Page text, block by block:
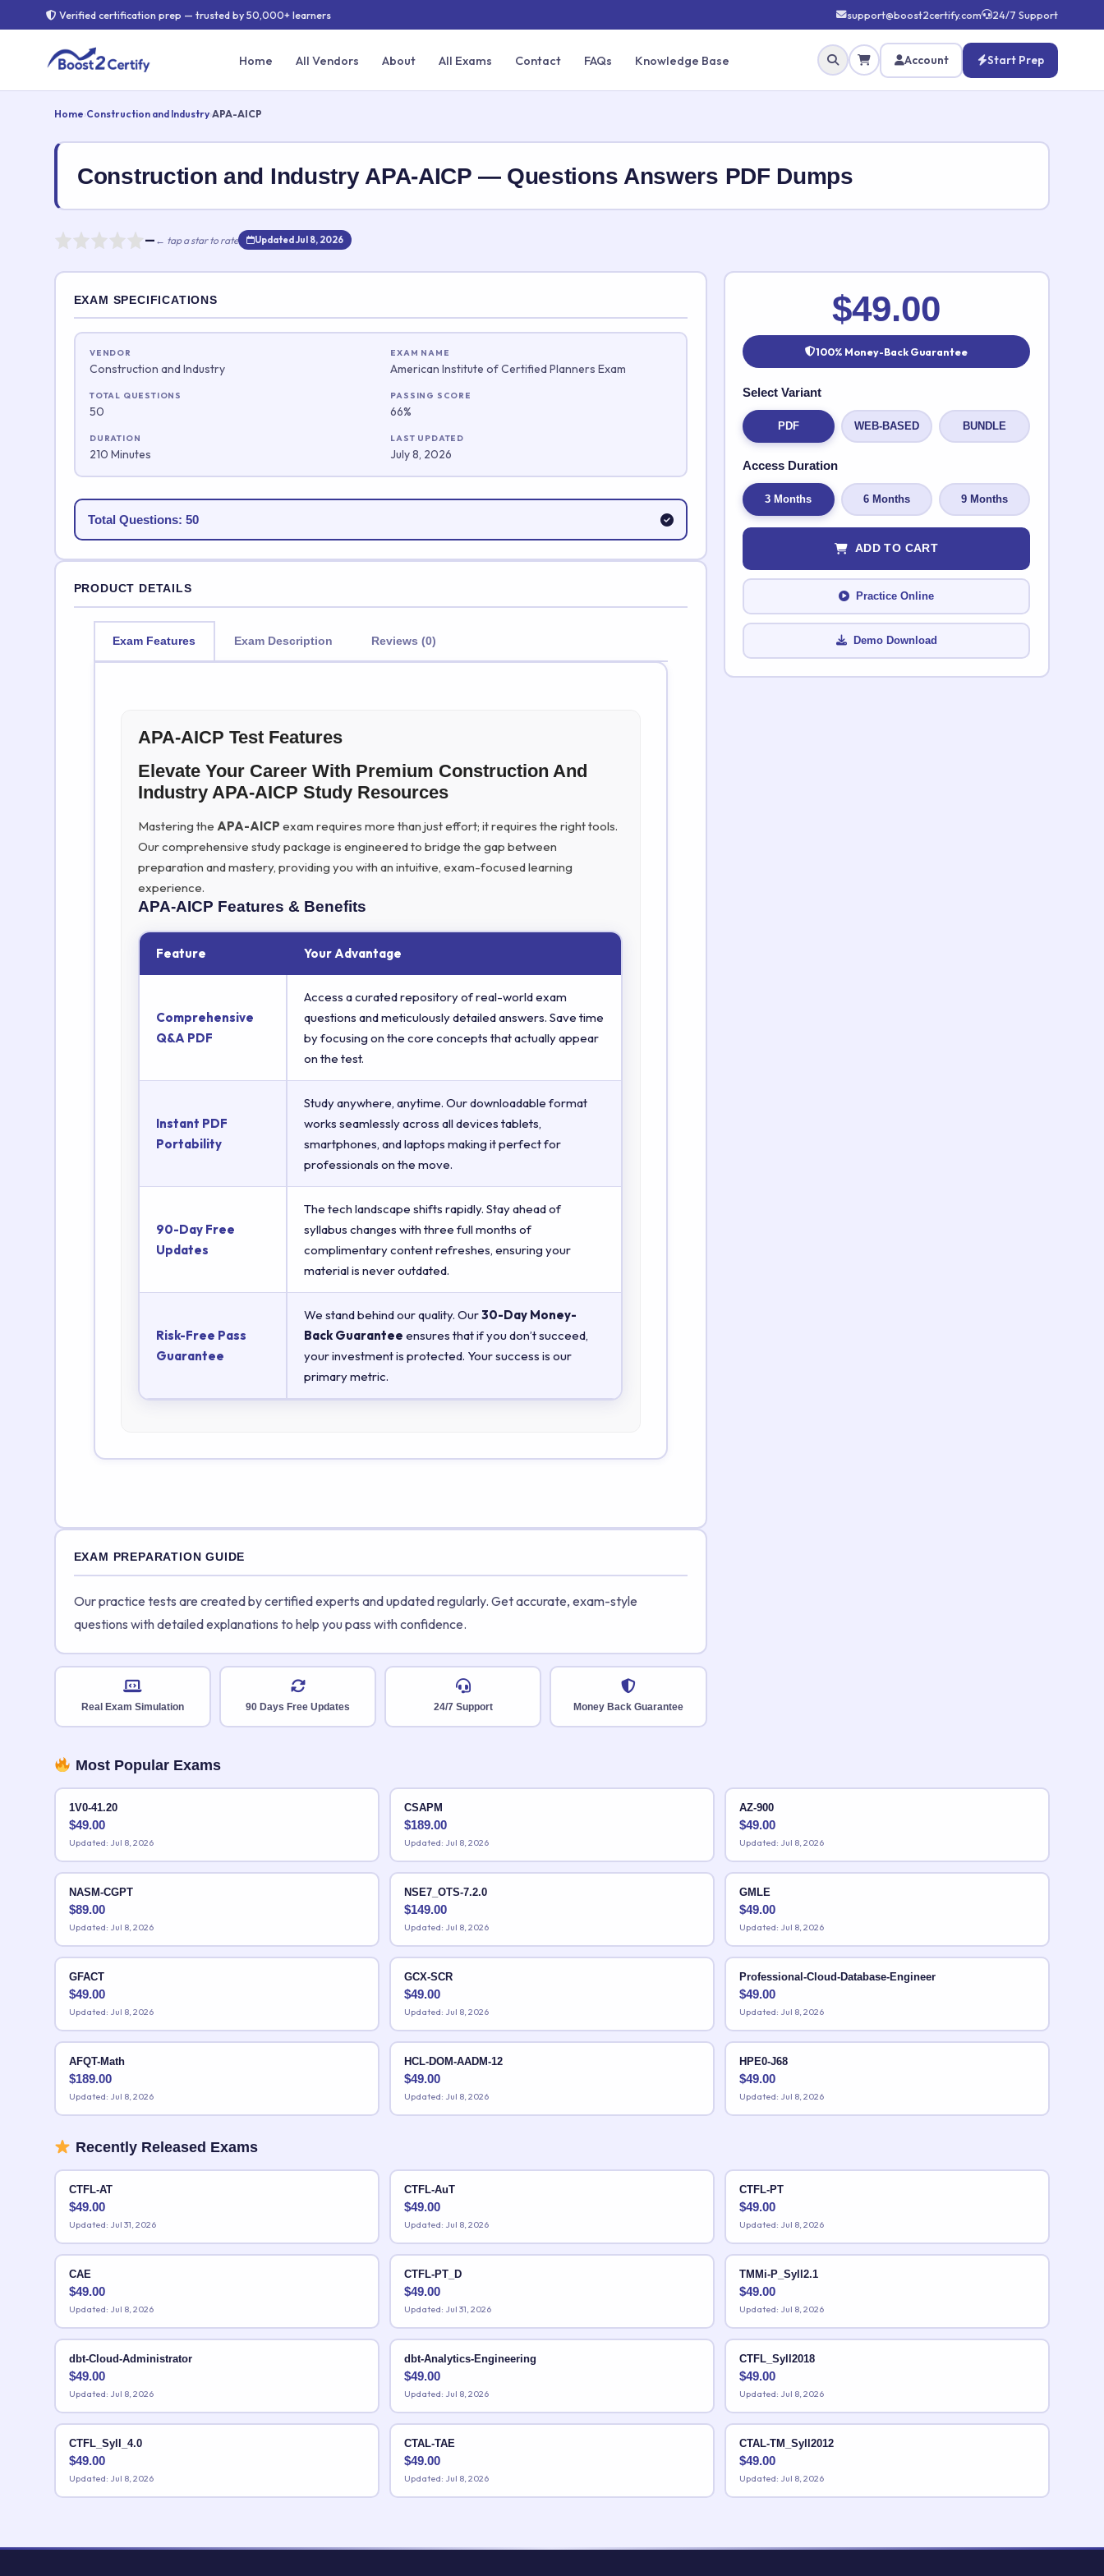
Verified certification prep — trusted by 50,000+ learners support@boost2certify.com 24/7 Support
Home All Vendors About All Exams Contact FAQs Knowledge Base Account Start Prep
Home›Construction and Industry›APA-AICP
Construction and Industry APA-AICP — Questions Answers PDF Dumps
— ← tap a star to rate Updated Jul 8, 2026
Rate this exam ✕
Your rating:
EXAM SPECIFICATIONS
VENDOR
Construction and Industry
EXAM NAME
American Institute of Certified Planners Exam
TOTAL QUESTIONS
50
PASSING SCORE
66%
DURATION
210 Minutes
LAST UPDATED
July 8, 2026
Total Questions: 50
PRODUCT DETAILS
Exam Features Exam Description Reviews (0)
APA-AICP Test Features
Elevate Your Career With Premium Construction And
Industry APA-AICP Study Resources
Mastering the APA-AICP exam requires more than just effort; it requires the right tools.
Our comprehensive study package is engineered to bridge the gap between
preparation and mastery, providing you with an intuitive, exam-focused learning
experience.
APA-AICP Features & Benefits
Feature Your Advantage
Comprehensive
Q&A PDF
Access a curated repository of real-world exam
questions and meticulously detailed answers. Save time
by focusing on the core concepts that actually appear
on the test.
Instant PDF
Portability
Study anywhere, anytime. Our downloadable format
works seamlessly across all devices tablets,
smartphones, and laptops making it perfect for
professionals on the move.
90-Day Free
Updates
The tech landscape shifts rapidly. Stay ahead of
syllabus changes with three full months of
complimentary content refreshes, ensuring your
material is never outdated.
Risk-Free Pass
Guarantee
We stand behind our quality. Our30-Day Money-
Back Guarantee ensures that if you don’t succeed,
your investment is protected. Your success is our
primary metric.
EXAM PREPARATION GUIDE
Our practice tests are created by certified experts and updated regularly. Get accurate, exam-style
questions with detailed explanations to help you pass with confidence.
Real Exam Simulation 90 Days Free Updates 24/7 Support Money Back Guarantee
$49.00
100% Money-Back Guarantee
Select Variant
PDF WEB-BASED BUNDLE
Access Duration
3 Months 6 Months 9 Months
ADD TO CART
Practice Online
Demo Download
Most Popular Exams
1V0-41.20
$49.00
Updated: Jul 8, 2026
CSAPM
$189.00
Updated: Jul 8, 2026
AZ-900
$49.00
Updated: Jul 8, 2026
NASM-CGPT
$89.00
Updated: Jul 8, 2026
NSE7_OTS-7.2.0
$149.00
Updated: Jul 8, 2026
GMLE
$49.00
Updated: Jul 8, 2026
GFACT
$49.00
Updated: Jul 8, 2026
GCX-SCR
$49.00
Updated: Jul 8, 2026
Professional-Cloud-Database-Engineer
$49.00
Updated: Jul 8, 2026
AFQT-Math
$189.00
Updated: Jul 8, 2026
HCL-DOM-AADM-12
$49.00
Updated: Jul 8, 2026
HPE0-J68
$49.00
Updated: Jul 8, 2026
Recently Released Exams
CTFL-AT
$49.00
Updated: Jul 31, 2026
CTFL-AuT
$49.00
Updated: Jul 8, 2026
CTFL-PT
$49.00
Updated: Jul 8, 2026
CAE
$49.00
Updated: Jul 8, 2026
CTFL-PT_D
$49.00
Updated: Jul 31, 2026
TMMi-P_Syll2.1
$49.00
Updated: Jul 8, 2026
dbt-Cloud-Administrator
$49.00
Updated: Jul 8, 2026
dbt-Analytics-Engineering
$49.00
Updated: Jul 8, 2026
CTFL_Syll2018
$49.00
Updated: Jul 8, 2026
CTFL_Syll_4.0
$49.00
Updated: Jul 8, 2026
CTAL-TAE
$49.00
Updated: Jul 8, 2026
CTAL-TM_Syll2012
$49.00
Updated: Jul 8, 2026